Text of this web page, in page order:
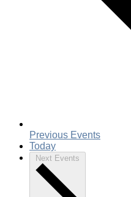
Previous Events
Today
Next Events